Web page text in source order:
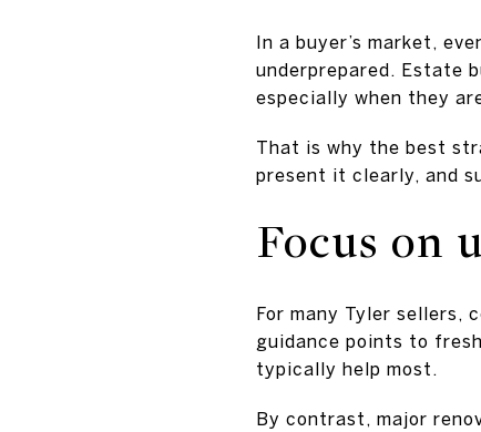
In a buyer’s market,
underprepared. Estate
especially when they
That is why the best
present it clearly, and
Focus on
For many Tyler sellers,
guidance points to
typically help most.
By contrast, major